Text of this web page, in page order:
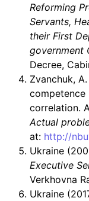
Reforming
Servants,
their First
government
Decree,
Zvanchuk,
competence
correlation.
Actual
at: http://
Ukraine
Executive
Verkhovna
Ukraine